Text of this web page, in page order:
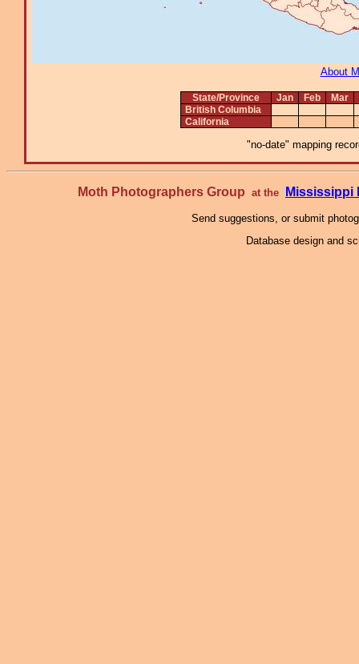
About
State/Province Jan Feb
Mar
British Columbia
California
"no-date" mapping
Moth Photographers Group at the Mississippi
Send suggestions, or submit
Database design and